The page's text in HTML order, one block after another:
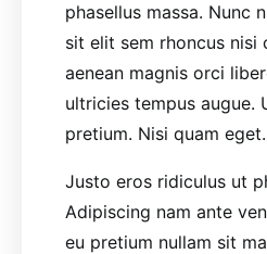
phasellus massa. Nunc
sit elit sem rhoncus nisi
aenean magnis orci
ultricies tempus augue.
pretium. Nisi quam eget.
Justo eros ridiculus ut
Adipiscing nam ante
eu pretium nullam sit